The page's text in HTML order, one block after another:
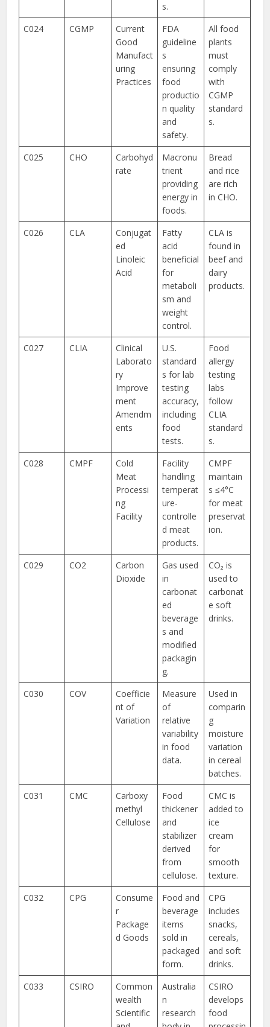
s.
C024 CGMP
Current
Good
Manufact
uring
Practices
FDA
guideline
s
ensuring
food
productio
n quality
and
safety.
All food
plants
must
comply
with
CGMP
standard
s.
C025 CHO
Carbohyd
rate
Macronu
trient
providing
energy in
foods.
Bread
and rice
are rich
in CHO.
C026 CLA
Conjugat
ed
Linoleic
Acid
Fatty
acid
beneficial
for
metaboli
sm and
weight
control.
CLA is
found in
beef and
dairy
products.
C027 CLIA
Clinical
Laborato
ry
Improve
ment
Amendm
ents
U.S.
standard
s for lab
testing
accuracy,
including
food
tests.
Food
allergy
testing
labs
follow
CLIA
standard
s.
C028
CMPF
Cold
Meat
Processi
ng
Facility
Facility
handling
temperat
ure-
controlle
d meat
products.
CMPF
maintain
s ≤4°C
for meat
preservat
ion.
C029 CO2
Carbon
Dioxide
Gas used
in
carbonat
ed
beverage
s and
modified
packagin
g.
CO₂ is
used to
carbonat
e soft
drinks.
C030 COV
Coefficie
nt of
Variation
Measure
of
relative
variability
in food
data.
Used in
comparin
g
moisture
variation
in cereal
batches.
C031
CMC
Carboxy
methyl
Cellulose
Food
thickener
and
stabilizer
derived
from
cellulose.
CMC is
added to
ice
cream
for
smooth
texture.
C032
CPG
Consume
r
Package
d Goods
Food and
beverage
items
sold in
packaged
form.
CPG
includes
snacks,
cereals,
and soft
drinks.
C033
CSIRO
Common
wealth
Scientific
Australia
n
research
CSIRO
develops
food